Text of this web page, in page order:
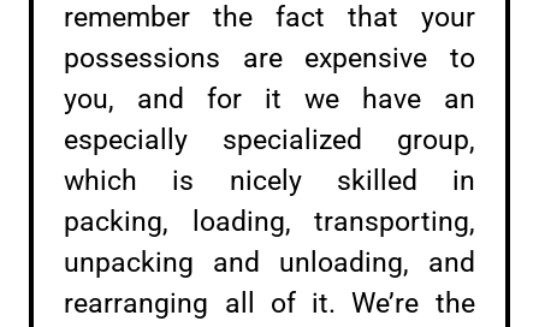
remember the fact that your
possessions are expensive to
you, and for it we have an
especially specialized group,
which is nicely skilled in
packing, loading, transporting,
unpacking and unloading, and
rearranging all of it. We’re the